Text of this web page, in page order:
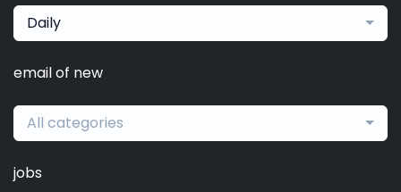
Daily
email of new
All categories
jobs